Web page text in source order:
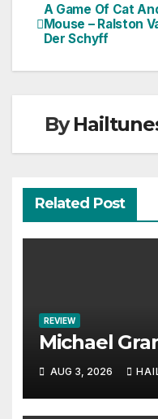
Post
navigation
A Game Of Cat
Mouse – Ralston
Der Schyff
By
Related Post
REVIEW
Michael
AUG 3, 2026